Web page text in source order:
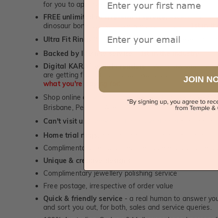
for you to approve.
FREE unlimited ring re-sizing service.Except
dinosaur bone, carbon fibre & elysium rings. -1st in
Ultra Fit Rings
- experience the highest levels of
Backed by lifetime service-1st in the industry
Digital KARAT weight readers -We show you the
are getting from us, using our world class Hitachi
what you're paying for!
Shop online or
book a showroom visit
to see our
Brisbane, Perth or Adelaide
Can't visit us?
Home trial rings.
Complimentary personalised message engraving
Unique & creative designs
Complimentary jewellery polishing service
Free postage, irrespective of order value
Quick & friendly service - a real human to answer
and sort you out, for both, sales and service queries.
Email
JOIN